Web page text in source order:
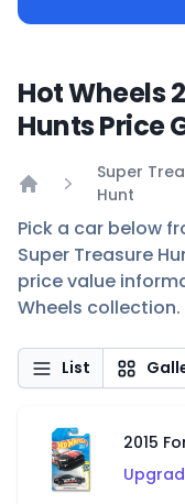
Hot Wheels
Hunts Price
Super
Hunt
Pick a car below
Super Treasure
price value
Wheels collection.
List
2015